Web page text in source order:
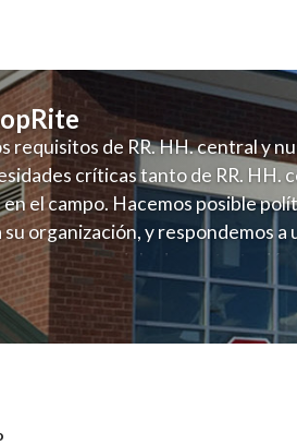
requisitos de RR. HH. central y
críticas tanto de RR. HH.
el campo. Hacemos posible
organización, y respondemos a
con un modelo de contratación
respeta las necesidades
de, personal y las demandas
candidatos locales.